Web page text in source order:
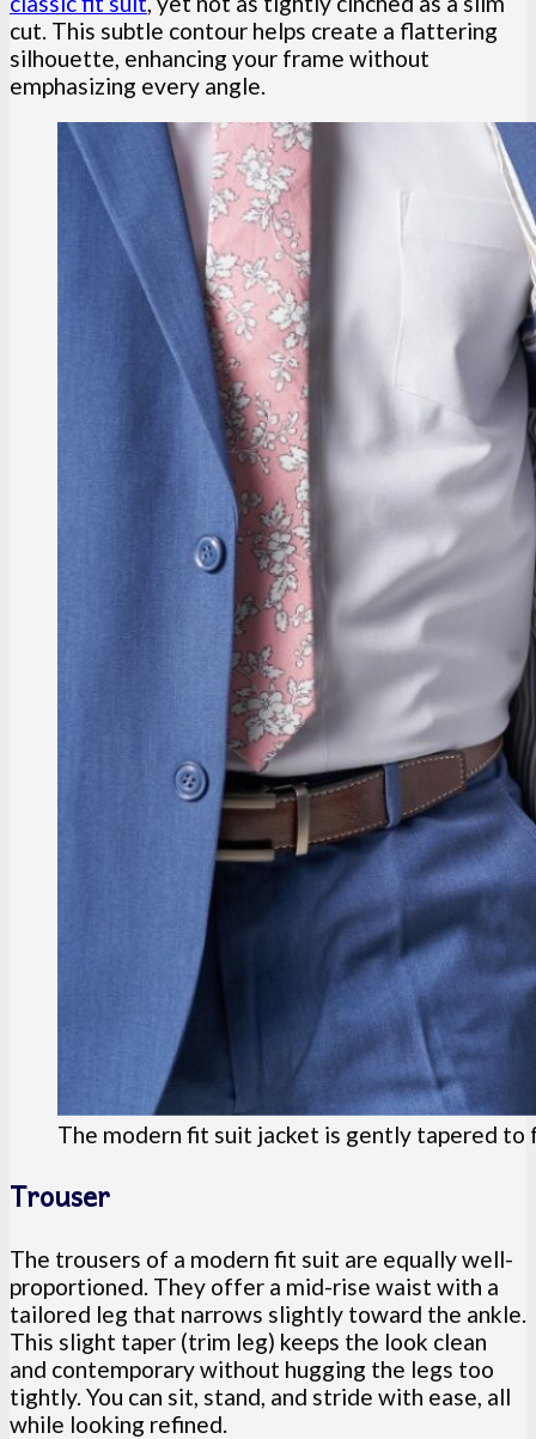
cut. This subtle contour helps create a flattering
silhouette, enhancing your frame without
emphasizing every angle.
The modern fit suit jacket is gently tapered
Trouser
The trousers of a modern fit suit are equally well-
proportioned. They offer a mid-rise waist with a
tailored leg that narrows slightly toward the ankle.
This slight taper (trim leg) keeps the look clean
and contemporary without hugging the legs too
tightly. You can sit, stand, and stride with ease, all
while looking refined.